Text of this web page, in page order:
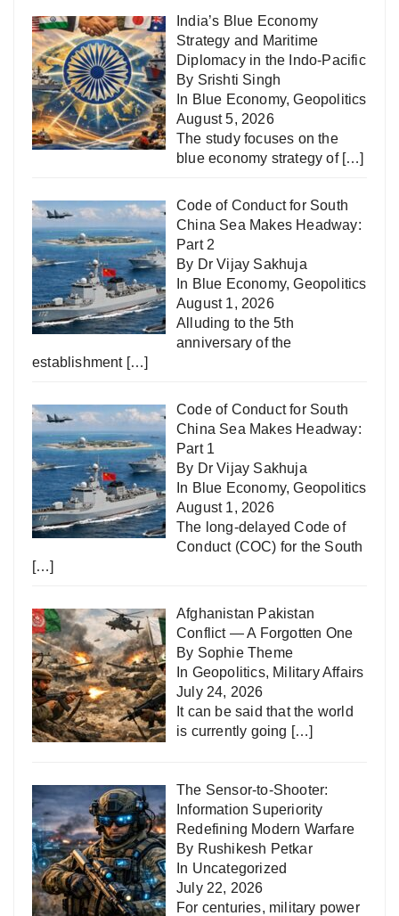
India’s Blue Economy
Strategy and Maritime
Diplomacy in the Indo-Pacific
By Srishti Singh
In Blue Economy,Geopolitics
August 5, 2026
The study focuses on the
blue economy strategy of […]
Code of Conduct for South
China Sea Makes Headway:
Part 2
By Dr Vijay Sakhuja
In Blue Economy,Geopolitics
August 1, 2026
Alluding to the 5th
anniversary of the
establishment […]
Code of Conduct for South
China Sea Makes Headway:
Part 1
By Dr Vijay Sakhuja
In Blue Economy,Geopolitics
August 1, 2026
The long-delayed Code of
Conduct (COC) for the South
[…]
Afghanistan Pakistan
Conflict — A Forgotten One
By Sophie Theme
In Geopolitics, Military Affairs
July 24, 2026
It can be said that the world
is currently going […]
The Sensor-to-Shooter:
Information Superiority
Redefining Modern Warfare
By Rushikesh Petkar
In Uncategorized
July 22, 2026
For centuries, military power